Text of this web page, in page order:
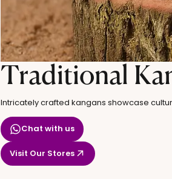
Traditional
Intricately crafted kangans showcase
Chat with us
Visit Our Stores